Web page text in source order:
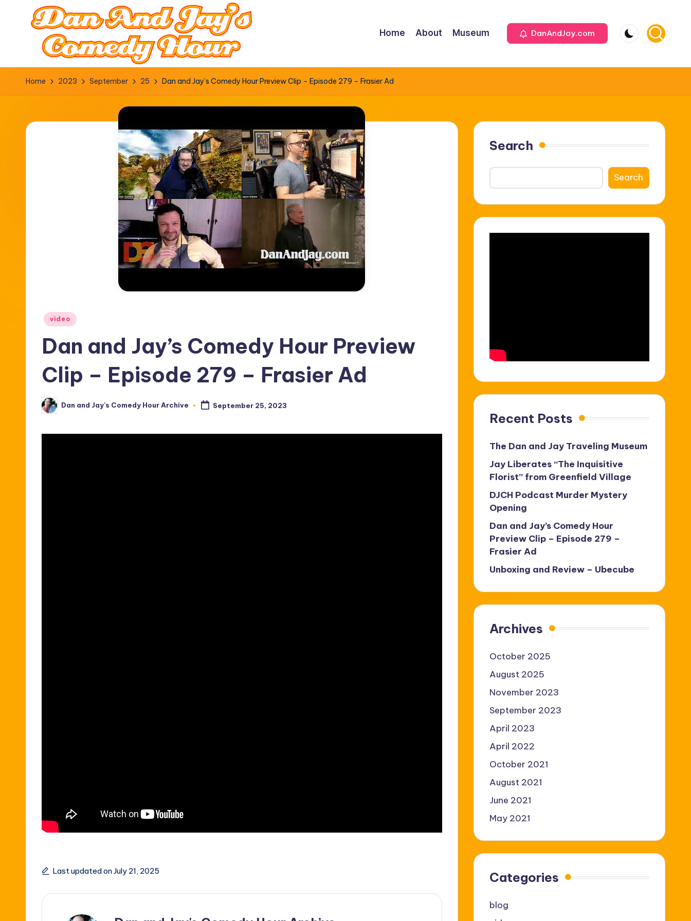
Home About Museum DanAndJay.com
Home 2023 September 25 Dan and Jay’s Comedy Hour Preview Clip – Episode 279 – Frasier Ad
Posted
video
Dan and Jay’s Comedy Hour Preview
Clip – Episode 279 – Frasier Ad
Posted
by
Dan and Jay's Comedy Hour Archive September 25, 2023
Last updated on July 21, 2025
Search
Search
Recent Posts
The Dan and Jay Traveling Museum
Jay Liberates “The Inquisitive
Florist” from Greenfield Village
DJCH Podcast Murder Mystery
Opening
Dan and Jay’s Comedy Hour
Preview Clip – Episode 279 –
Frasier Ad
Unboxing and Review – Ubecube
Archives
October 2025
August 2025
November 2023
September 2023
April 2023
April 2022
October 2021
August 2021
June 2021
May 2021
Categories
blog